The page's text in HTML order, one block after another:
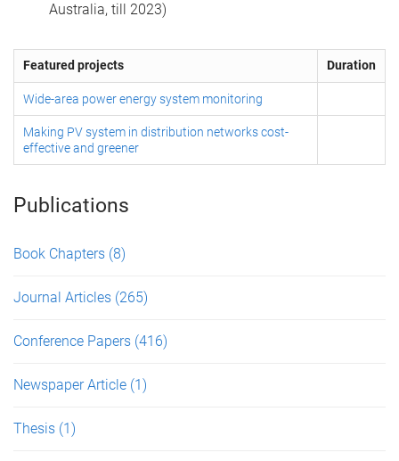
Australia, till 2023)
Featured projects Duration
Wide-area power energy system monitoring
Making PV system in distribution networks cost-
effective and greener
Publications
Book Chapters (8)
Journal Articles (265)
Conference Papers (416)
Newspaper Article (1)
Thesis (1)